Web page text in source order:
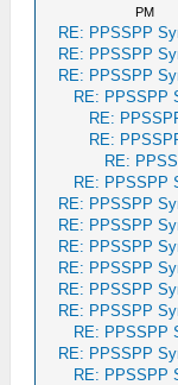
PM
RE: PPSSPP
RE: PPSSPP
RE: PPSSPP
RE: PPSSPP
RE:
RE:
RE:
RE: PPSSPP
RE: PPSSPP
RE: PPSSPP
RE: PPSSPP
RE: PPSSPP
RE: PPSSPP
RE: PPSSPP
RE: PPSSPP
RE: PPSSPP
RE: PPSSPP